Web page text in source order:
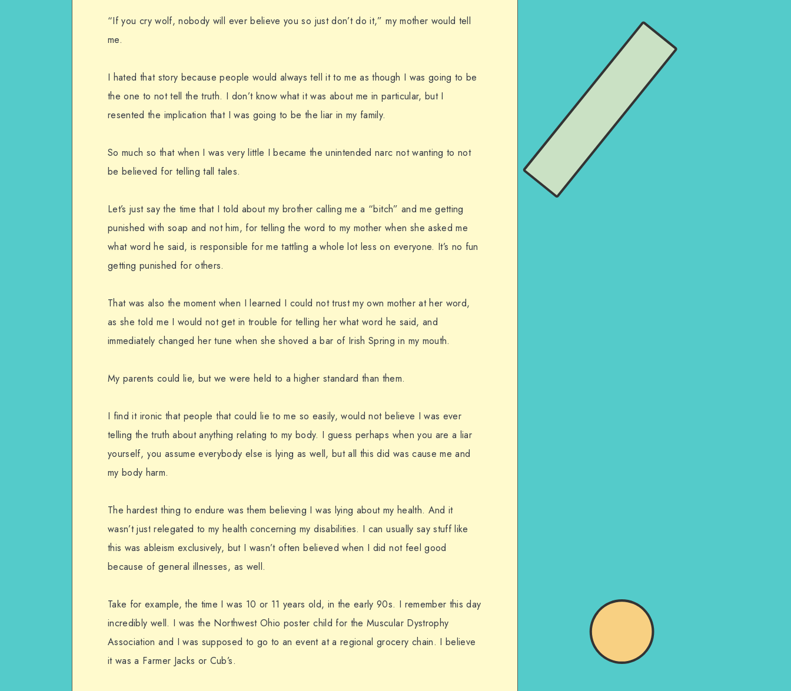
“If you cry wolf, nobody will ever believe you so just don’t do it,” my mother would tell
me.
I hated that story because people would always tell it to me as though I was going to be
the one to not tell the truth. I don’t know what it was about me in particular, but I
resented the implication that I was going to be the liar in my family.
So much so that when I was very little I became the unintended narc not wanting to not
be believed for telling tall tales.
Let’s just say the time that I told about my brother calling me a “bitch” and me getting
punished with soap and not him, for telling the word to my mother when she asked me
what word he said, is responsible for me tattling a whole lot less on everyone. It’s no fun
getting punished for others.
That was also the moment when I learned I could not trust my own mother at her word,
as she told me I would not get in trouble for telling her what word he said, and
immediately changed her tune when she shoved a bar of Irish Spring in my mouth.
My parents could lie, but we were held to a higher standard than them.
I find it ironic that people that could lie to me so easily, would not believe I was ever
telling the truth about anything relating to my body. I guess perhaps when you are a liar
yourself, you assume everybody else is lying as well, but all this did was cause me and
my body harm.
The hardest thing to endure was them believing I was lying about my health. And it
wasn’t just relegated to my health concerning my disabilities. I can usually say stuff like
this was ableism exclusively, but I wasn’t often believed when I did not feel good
because of general illnesses, as well.
Take for example, the time I was 10 or 11 years old, in the early 90s. I remember this day
incredibly well. I was the Northwest Ohio poster child for the Muscular Dystrophy
Association and I was supposed to go to an event at a regional grocery chain. I believe
it was a Farmer Jacks or Cub’s.